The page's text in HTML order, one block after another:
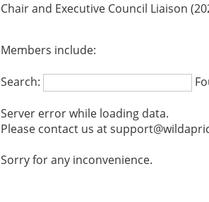
Chair and Executive Council Liaison
Members include:
Search:
Server error while loading data.
Please contact us at
Sorry for any inconvenience.